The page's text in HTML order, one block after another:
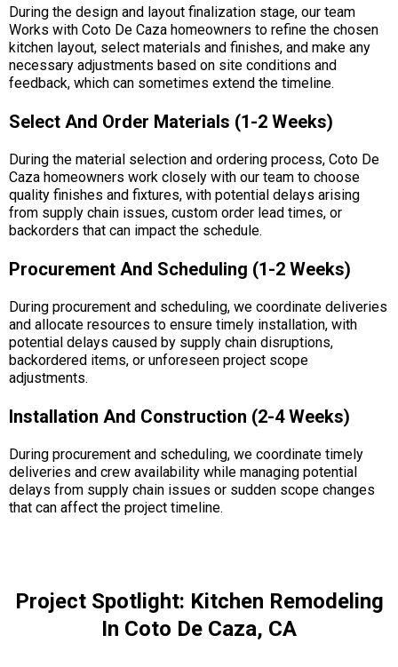
During the design and layout finalization stage, our team
Works with Coto De Caza homeowners to refine the chosen
kitchen layout, select materials and finishes, and make any
necessary adjustments based on site conditions and
feedback, which can sometimes extend the timeline.
Select And Order Materials (1-2 Weeks)
During the material selection and ordering process, Coto De
Caza homeowners work closely with our team to choose
quality finishes and fixtures, with potential delays arising
from supply chain issues, custom order lead times, or
backorders that can impact the schedule.
Procurement And Scheduling (1-2 Weeks)
During procurement and scheduling, we coordinate deliveries
and allocate resources to ensure timely installation, with
potential delays caused by supply chain disruptions,
backordered items, or unforeseen project scope
adjustments.
Installation And Construction (2-4 Weeks)
During procurement and scheduling, we coordinate timely
deliveries and crew availability while managing potential
delays from supply chain issues or sudden scope changes
that can affect the project timeline.
Project Spotlight: Kitchen Remodeling
In Coto De Caza, CA